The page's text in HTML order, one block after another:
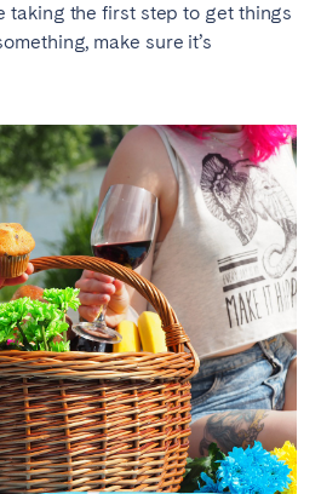
taking the first step to get things
make sure it’s